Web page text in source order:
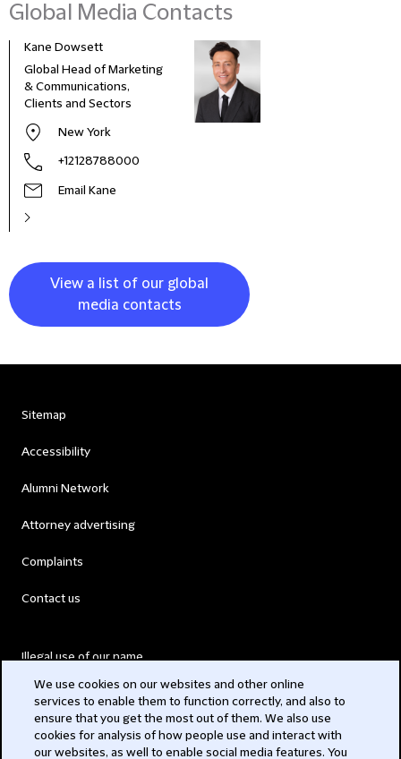
Global Media Contacts
Kane Dowsett
Global Head of Marketing
& Communications,
Clients and Sectors
New York
+12128788000
Email Kane
View a list of our global
media contacts
Sitemap
Accessibility
Alumni Network
Attorney advertising
Complaints
Contact us
Illegal use of our name
Modern Slavery Act
We use cookies on our websites and other online
services to enable them to function correctly, and also to
ensure that you get the most out of them. We also use
cookies for analysis of how people use and interact with
our websites, as well to enable social media features. You